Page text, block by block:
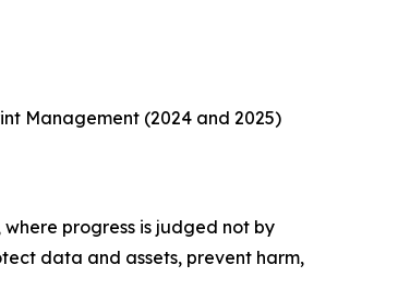
Management (2024 and 2025)
progress is judged not by
data and assets, prevent harm,